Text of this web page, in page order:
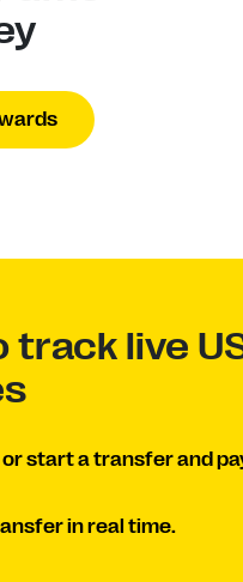
live
start a transfer and
in real time.